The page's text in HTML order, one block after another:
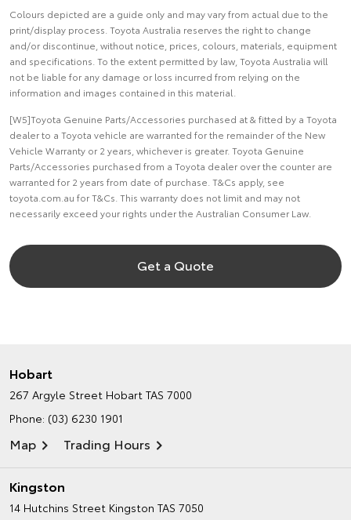
Colours depicted are a guide only and may vary from actual due to the
print/display process. Toyota Australia reserves the right to change
and/or discontinue, without notice, prices, colours, materials, equipment
and specifications. To the extent permitted by law, Toyota Australia will
not be liable for any damage or loss incurred from relying on the
information and images contained in this material.
[W5]Toyota Genuine Parts/Accessories purchased at & fitted by a Toyota
dealer to a Toyota vehicle are warranted for the remainder of the New
Vehicle Warranty or 2 years, whichever is greater. Toyota Genuine
Parts/Accessories purchased from a Toyota dealer over the counter are
warranted for 2 years from date of purchase. T&Cs apply, see
toyota.com.au for T&Cs. This warranty does not limit and may not
necessarily exceed your rights under the Australian Consumer Law.
Get a Quote
Hobart
267 Argyle Street Hobart TAS 7000
Phone: (03) 6230 1901
Map Trading Hours
Kingston
14 Hutchins Street Kingston TAS 7050